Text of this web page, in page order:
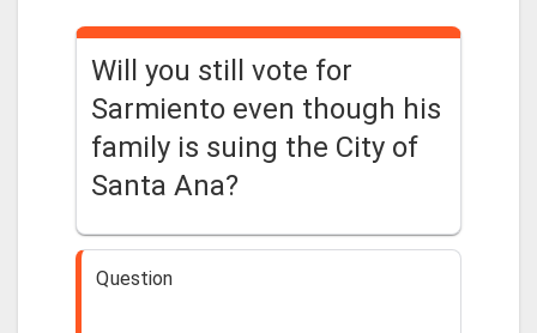
Will you still vote for
Sarmiento even though his
family is suing the City of
Santa Ana?
Question